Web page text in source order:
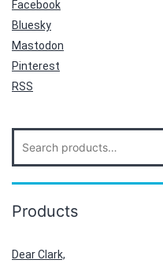
Facebook
Bluesky
Mastodon
Pinterest
RSS
Search
for:
Products
Dear Clark,